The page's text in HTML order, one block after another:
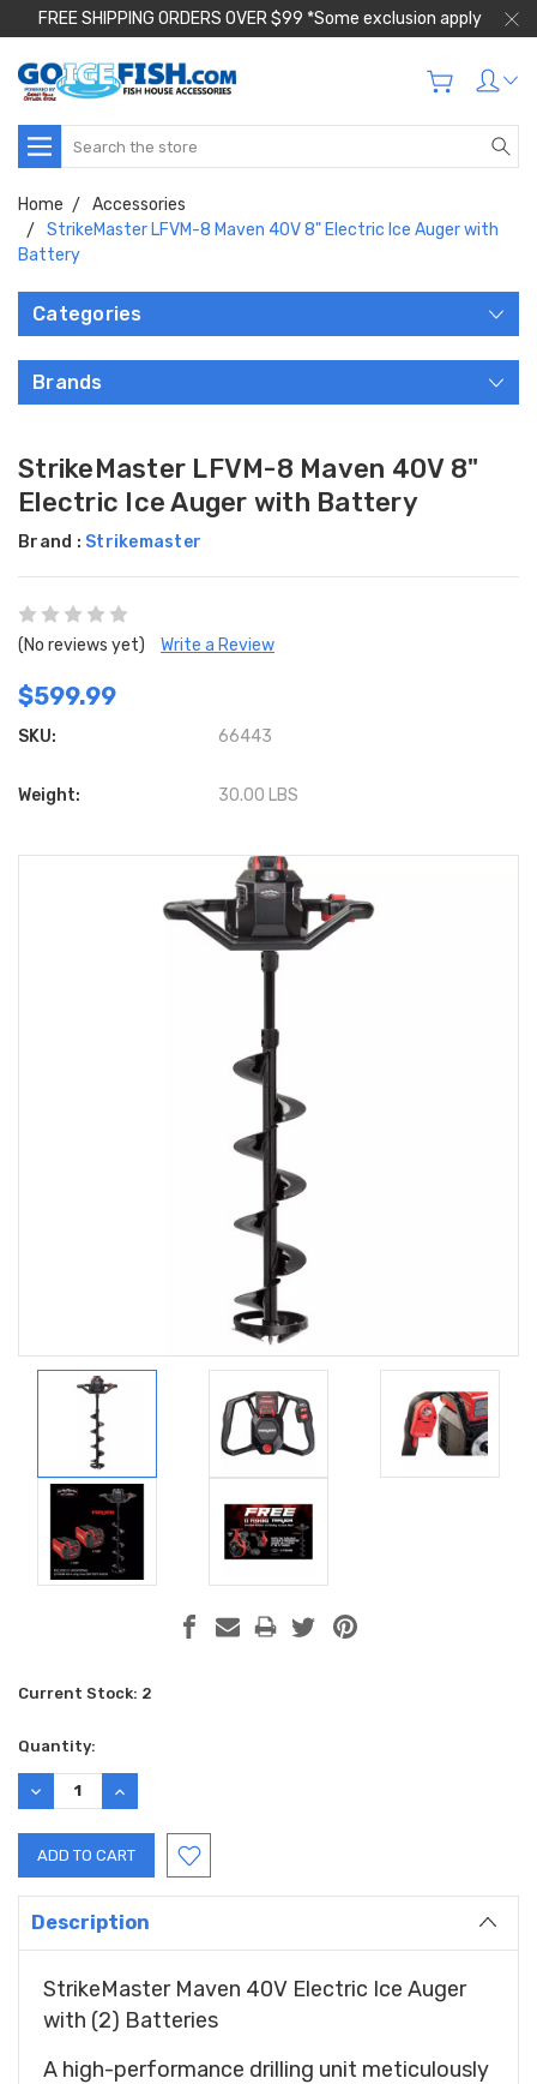
FREE SHIPPING ORDERS OVER $99 *Some exclusion apply
Search
Home
Accessories
StrikeMaster LFVM-8 Maven 40V 8" Electric Ice Auger with
Battery
Categories
Brands
StrikeMaster LFVM-8 Maven 40V 8"
Electric Ice Auger with Battery
Brand : Strikemaster
(No reviews yet) Write a Review
$599.99
SKU: 66443
Weight: 30.00 LBS
Current Stock: 2
Quantity:
DECREASE
QUANTITY:
INCREASE
QUANTITY:
Description
StrikeMaster Maven 40V Electric Ice Auger
with (2) Batteries
A high-performance drilling unit meticulously